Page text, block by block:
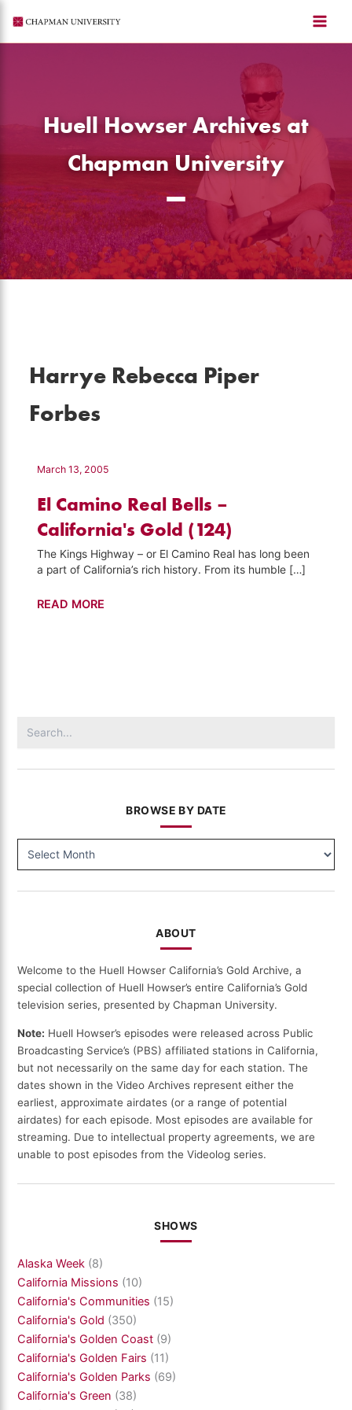
content
Huell Howser Archives at
Chapman University
Harrye Rebecca Piper
Forbes
March 13, 2005
El Camino Real Bells –
California's Gold (124)
The Kings Highway – or El Camino Real has long been
a part of California’s rich history. From its humble […]
El
(124)
READ MORE
for:
BROWSE BY DATE
BY
ABOUT
Welcome to the Huell Howser California’s Gold Archive, a
special collection of Huell Howser’s entire California’s Gold
television series, presented by Chapman University.
Note: Huell Howser’s episodes were released across Public
Broadcasting Service’s (PBS) affiliated stations in California,
but not necessarily on the same day for each station. The
dates shown in the Video Archives represent either the
earliest, approximate airdates (or a range of potential
airdates) for each episode. Most episodes are available for
streaming. Due to intellectual property agreements, we are
unable to post episodes from the Videolog series.
SHOWS
Alaska Week (8)
California Missions (10)
California's Communities (15)
California's Gold (350)
California's Golden Coast (9)
California's Golden Fairs (11)
California's Golden Parks (69)
California's Green (38)